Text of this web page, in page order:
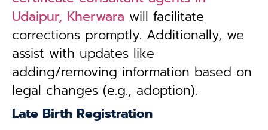
Udaipur, Kherwara will facilitate
corrections promptly. Additionally, we
assist with updates like
adding/removing information based on
legal changes (e.g., adoption).
Late Birth Registration